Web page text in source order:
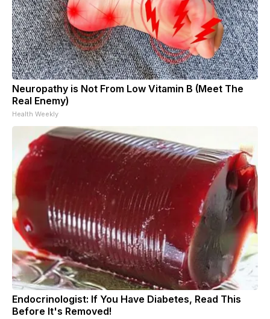
Neuropathy is Not From Low Vitamin B (Meet The
Real Enemy)
Health Weekly
Endocrinologist: If You Have Diabetes, Read This
Before It's Removed!